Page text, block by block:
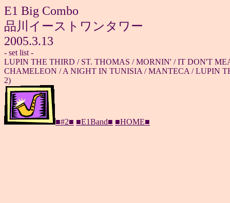
E1 Big Combo
品川イーストワンタワー
2005.3.13
- set list -
LUPIN THE THIRD / ST. THOMAS / MORNIN' / IT DON'T
CHAMELEON / A NIGHT IN TUNISIA / MANTECA / LUPIN
2)
■#2■ ■E1Band■ ■HOME■